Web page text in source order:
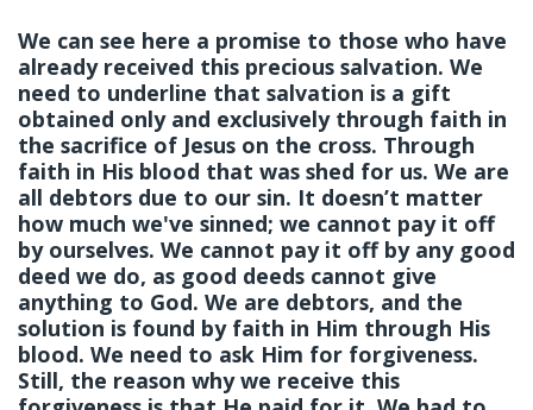
We can see here a promise to those who have
already received this precious salvation. We
need to underline that salvation is a gift
obtained only and exclusively through faith in
the sacrifice of Jesus on the cross. Through
faith in His blood that was shed for us. We are
all debtors due to our sin. It doesn’t matter
how much we've sinned; we cannot pay it off
by ourselves. We cannot pay it off by any good
deed we do, as good deeds cannot give
anything to God. We are debtors, and the
solution is found by faith in Him through His
blood. We need to ask Him for forgiveness.
Still, the reason why we receive this